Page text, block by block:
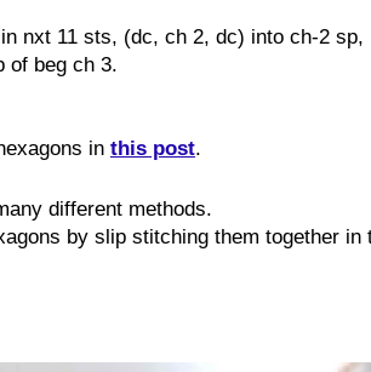
nxt 11 sts, (dc, ch 2, dc) into ch-2
of beg ch 3.
in this post.
different methods.
by slip stitching them together in